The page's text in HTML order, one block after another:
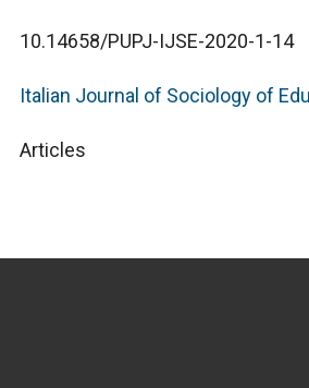
10.14658/PUPJ-IJSE-2020-1-14
Italian Journal of Sociology of
Articles